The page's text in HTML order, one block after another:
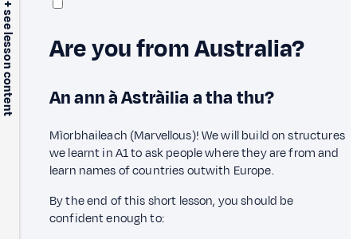
+ see lesson content Are you from Australia?
An ann à Astràilia a tha thu?
Mìorbhaileach (Marvellous)! We will build on structures
we learnt in A1 to ask people where they are from and
learn names of countries outwith Europe.
By the end of this short lesson, you should be
confident enough to: